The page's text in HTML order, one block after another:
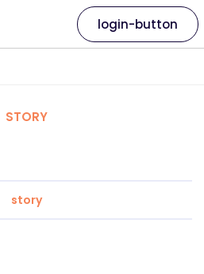
login-button
STORY
story